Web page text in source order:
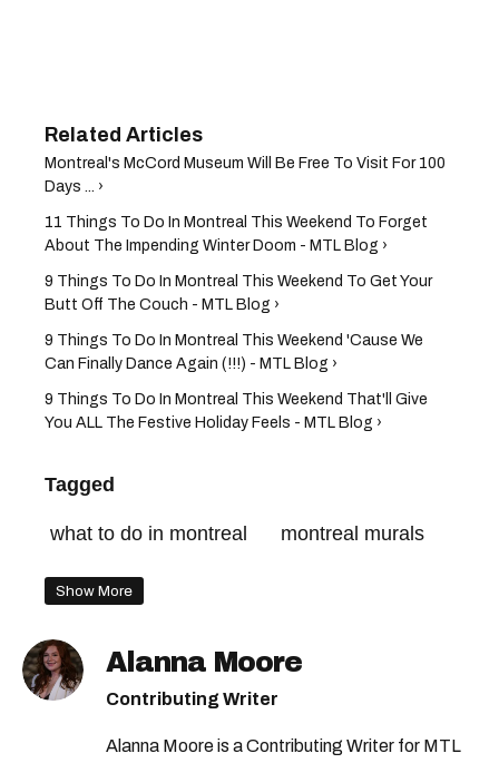
Montreal's McCord Museum Will Be Free To Visit For 100
Days ... ›
11 Things To Do In Montreal This Weekend To Forget
About The Impending Winter Doom - MTL Blog ›
9 Things To Do In Montreal This Weekend To Get Your
Butt Off The Couch - MTL Blog ›
9 Things To Do In Montreal This Weekend 'Cause We
Can Finally Dance Again (!!!) - MTL Blog ›
9 Things To Do In Montreal This Weekend That'll Give
You ALL The Festive Holiday Feels - MTL Blog ›
Tagged
what to do in montreal montreal murals
Show More
Alanna Moore
Contributing Writer
Alanna Moore is a Contributing Writer for MTL